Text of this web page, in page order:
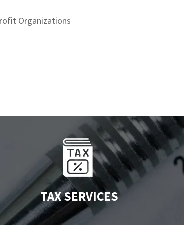
Organizations
TAX SERVICES